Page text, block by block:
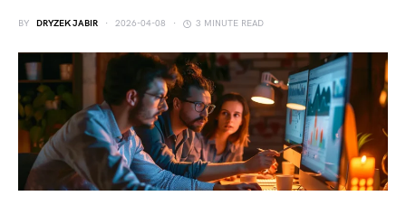
BY DRYZEK JABIR 2026-04-08 3 MINUTE READ